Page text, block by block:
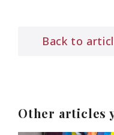
Back to
Other articles